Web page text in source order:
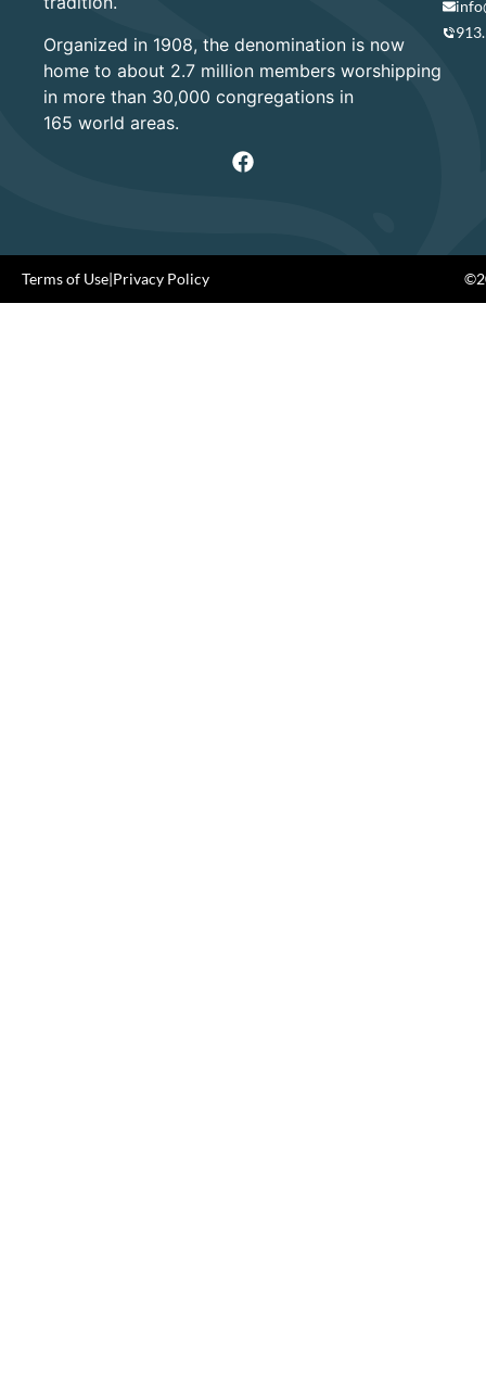
Organized in 1908, the denomination is now
home to about 2.7 million members worshipping
in more than 30,000 congregations in
165 world areas.
Terms of Use|Privacy Policy